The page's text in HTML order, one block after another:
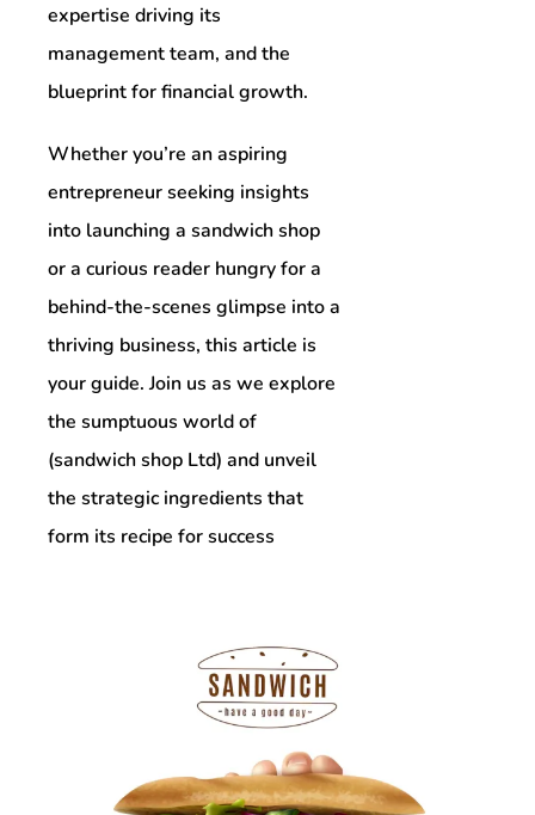
expertise driving its
management team, and the
blueprint for financial growth.
Whether you’re an aspiring
entrepreneur seeking insights
into launching a sandwich shop
or a curious reader hungry for a
behind-the-scenes glimpse into a
thriving business, this article is
your guide. Join us as we explore
the sumptuous world of
(sandwich shop Ltd) and unveil
the strategic ingredients that
form its recipe for success